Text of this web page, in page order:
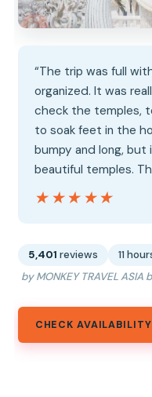
“The trip was full
organized. It was
check the temples,
to soak feet in the
bumpy and long,
beautiful temples.
★★★★★
★★★★★
5,401 reviews 11
by MONKEY TRAVEL
CHECK